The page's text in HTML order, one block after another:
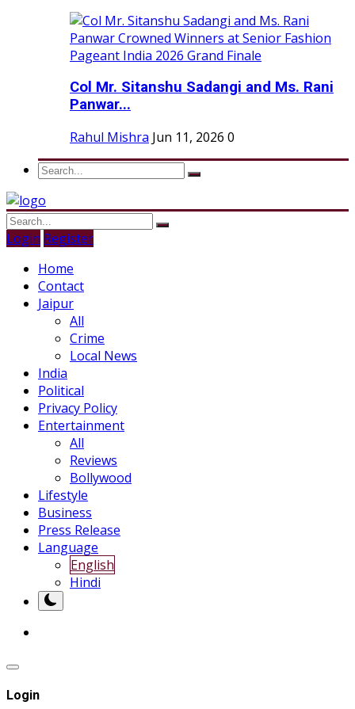
Col Mr. Sitanshu Sadangi and Ms. Rani
Panwar...
Rahul Mishra Jun 11, 2026 0
Login Register
Home
Contact
Jaipur
All
Crime
Local News
India
Political
Privacy Policy
Entertainment
All
Reviews
Bollywood
Lifestyle
Business
Press Release
Language
English
Hindi
Login